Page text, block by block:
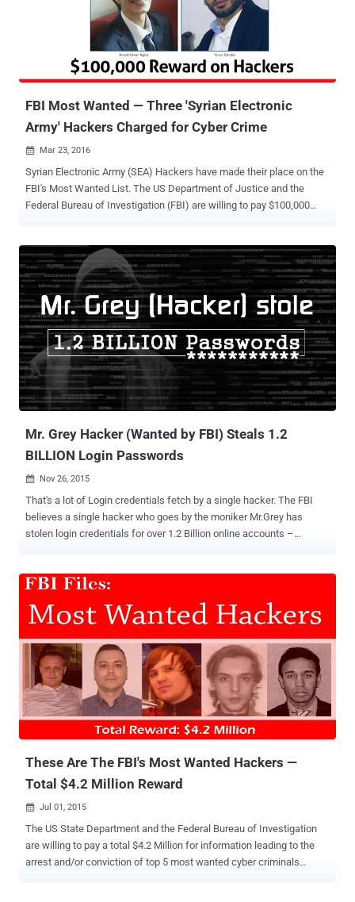
financial sector. All the seven hackers have been added to the FBI's
Nitr0jen26), 23 Omid Ghaffarinia (aka PLuS), 25 Sina Keissar , 25
Nader Saedi (aka Turk Server), 26 All the hackers have been charg...
FBI Most Wanted — Three 'Syrian Electronic
Army' Hackers Charged for Cyber Crime
 Mar 23, 2016
Syrian Electronic Army (SEA) Hackers have made their place on the
FBI's Most Wanted List. The US Department of Justice and the
Federal Bureau of Investigation (FBI) are willing to pay $100,000
DoJ unsealed charges against three suspected members of the
alleged group: Ahmad Umar Agha (aka The Pro), 22 Firas Dardar
(aka The Shadow), 27 Peter Romar , 36 Agha and Dardar were
allegedly involved in hacking Associated Press Twitter account in
April 2013 and spreading a false rumor claiming that the White
House had been bombed, injuring President Obama. This caused a
temporary stock market dip. The two hackers allegedly engaged in a
long-running cyber-propaganda campaign in support of the Syrian
President Bashar al‑Assad. They hacked into various Twitter
accounts of the main news organizations from 2011 to 2013. Their
Mr. Grey Hacker (Wanted by FBI) Steals 1.2
BILLION Login Passwords
 Nov 26, 2015
That's a lot of Login credentials fetch by a single hacker. The FBI
believes a single hacker who goes by the moniker Mr.Grey has
stolen login credentials for over 1.2 Billion online accounts –
Grey . The information came from the court documents the federal
agents submitted to support its search warrant request in 2014,
Reuters reported . The cyber security firm ' Hold Security ' initially
Russian hacking group CyberVor has stolen 1.2 Billion login details
and an additional 500 Million email accounts. Botnet Breach These
data were said to have been harvested from over 420,000 websites
via botnets looking for SQL injection flaws ; the same technique
recently used to hack TalkTalk . Botnets are usually employed to
attack an individual targ...
These Are The FBI's Most Wanted Hackers —
Total $4.2 Million Reward
 Jul 01, 2015
The US State Department and the Federal Bureau of Investigation
are willing to pay a total $4.2 Million for information leading to the
arrest and/or conviction of top 5 most wanted cyber criminals